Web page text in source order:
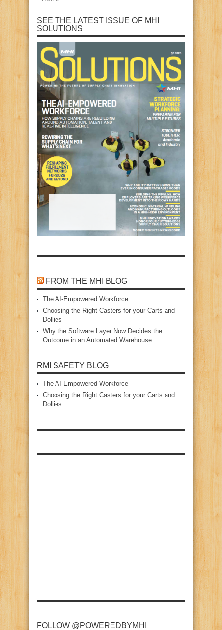
SEE THE LATEST ISSUE OF MHI
SOLUTIONS
FROM THE MHI BLOG
The AI‑Empowered Workforce
Choosing the Right Casters for your Carts and
Dollies
Why the Software Layer Now Decides the
Outcome in an Automated Warehouse
RMI SAFETY BLOG
The AI‑Empowered Workforce
Choosing the Right Casters for your Carts and
Dollies
FOLLOW @POWEREDBYMHI